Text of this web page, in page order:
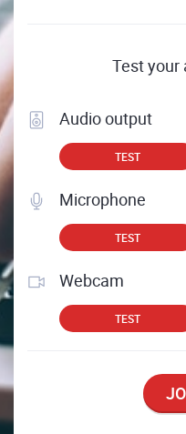
Test your
Audio output
TEST
Microphone
TEST
Webcam
TEST